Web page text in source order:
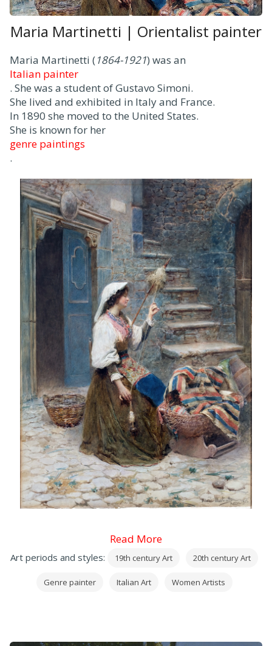
Maria Martinetti | Orientalist painter
Maria Martinetti (1864-1921) was an
Italian painter
. She was a student of Gustavo Simoni.
She lived and exhibited in Italy and France.
In 1890 she moved to the United States.
She is known for her
genre paintings
.
Read More
Art periods and styles: 19th century Art 20th century Art
Genre painter Italian Art Women Artists